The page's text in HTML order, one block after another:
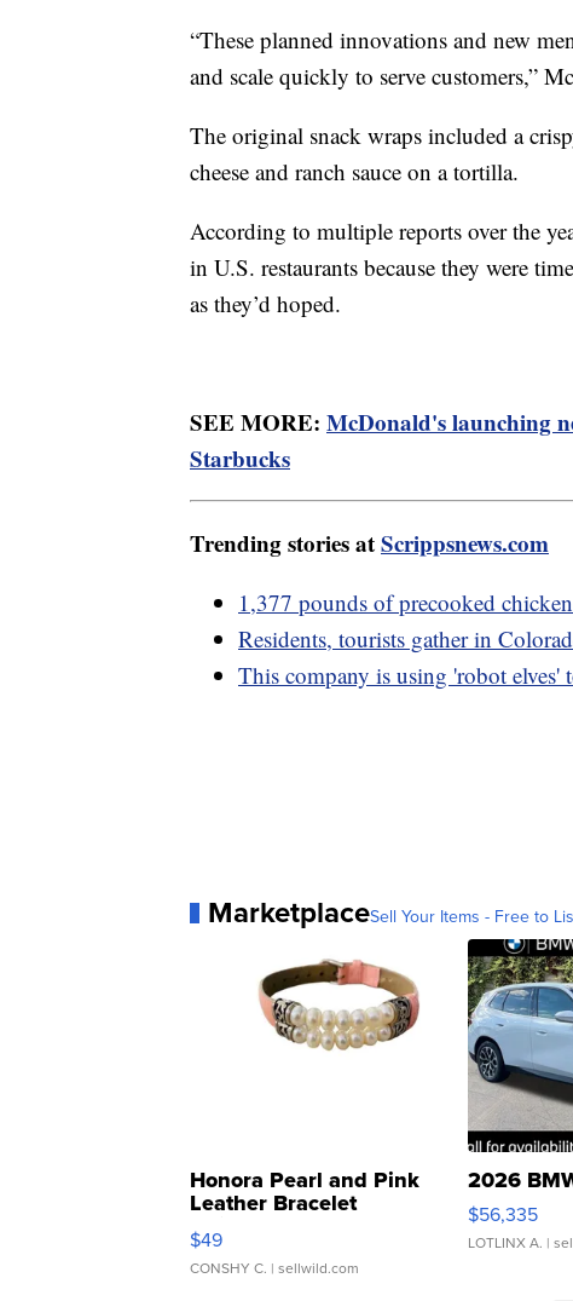
“These planned innovations and new
and scale quickly to serve customers,”
The original snack wraps included a
cheese and ranch sauce on a tortilla.
According to multiple reports over the
in U.S. restaurants because they were
as they’d hoped.
SEE MORE: McDonald's launching
Starbucks
Trending stories atScrippsnews.com
1,377 pounds of precooked
Residents, tourists gather in
This company is using 'robot elves'
MarketplaceSell Your Items - Free to
Honora Pearl and Pink
Leather Bracelet
Adjustable Buckle Clo...
$49
CONSHY C. | sellwild.com
2026
$56,335
LOTLINX A. |